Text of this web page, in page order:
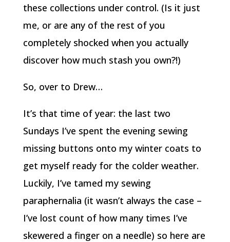
these collections under control. (Is it just
me, or are any of the rest of you
completely shocked when you actually
discover how much stash you own?!)
So, over to Drew…
It’s that time of year: the last two
Sundays I’ve spent the evening sewing
missing buttons onto my winter coats to
get myself ready for the colder weather.
Luckily, I’ve tamed my sewing
paraphernalia (it wasn’t always the case –
I’ve lost count of how many times I’ve
skewered a finger on a needle) so here are